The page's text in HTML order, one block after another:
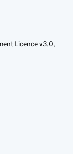
Licence v3.0,